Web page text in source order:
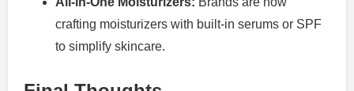
crafting moisturizers with built-in serums or SPF
to simplify skincare.